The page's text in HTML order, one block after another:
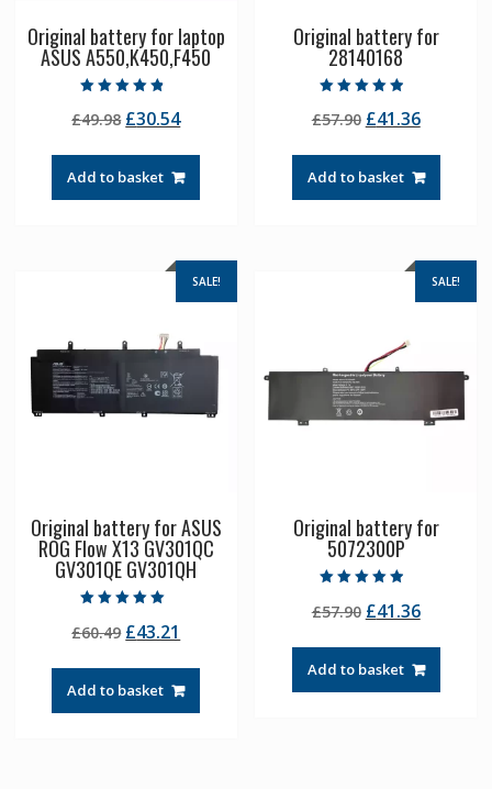
Original battery for laptop
ASUS A550,K450,F450
4.50
out of 5
£49.98 Original
was:
£49.98.
£30.54Current
£30.54.
Add to basket
Original battery for
28140168
4.50
out of 5
£57.90 Original
was:
£57.90.
£41.36Current
£41.36.
Add to basket
SALE!
Original battery for ASUS
ROG Flow X13 GV301QC
GV301QE GV301QH
5.00
out of 5
£60.49 Original
was:
£60.49.
£43.21
£43.21.
Add to basket
SALE!
Original battery for
5072300P
4.50
out of 5
£57.90 Original
was:
£57.90.
£41.36Current
£41.36.
Add to basket